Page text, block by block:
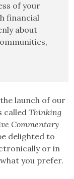
of your
financial
about
launch of our
calledThinking
Commentary
delighted to
or in
you prefer.